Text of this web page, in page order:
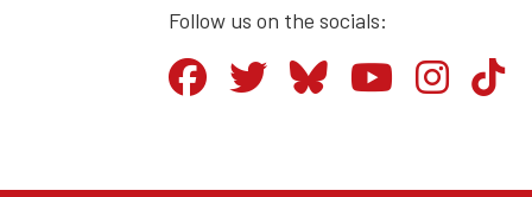
Follow us on the socials: